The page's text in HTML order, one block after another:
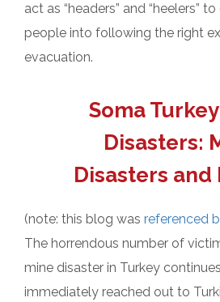
act as “headers” and “heelers”
people into following the right
evacuation.
Soma
Disasters:
Disasters and
(note: this blog was referenced
The horrendous number of
mine disaster in Turkey
immediately reached out to